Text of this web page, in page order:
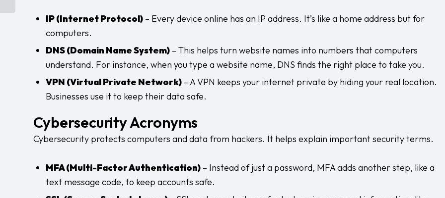
IP (Internet Protocol) – Every device online has an IP address. It’s like a home address but for
computers.
DNS (Domain Name System) – This helps turn website names into numbers that computers
understand. For instance, when you type a website name, DNS finds the right place to take you.
VPN (Virtual Private Network) – A VPN keeps your internet private by hiding your real location.
Businesses use it to keep their data safe.
Cybersecurity Acronyms
Cybersecurity protects computers and data from hackers. It helps explain important security terms.
MFA (Multi-Factor Authentication) – Instead of just a password, MFA adds another step, like a
text message code, to keep accounts safe.